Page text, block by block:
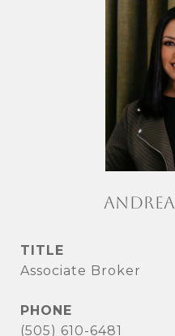
TITLE
Associate Broker
PHONE
(505) 610-6481